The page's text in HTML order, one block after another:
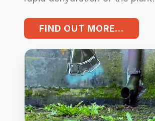
FIND OUT MORE...